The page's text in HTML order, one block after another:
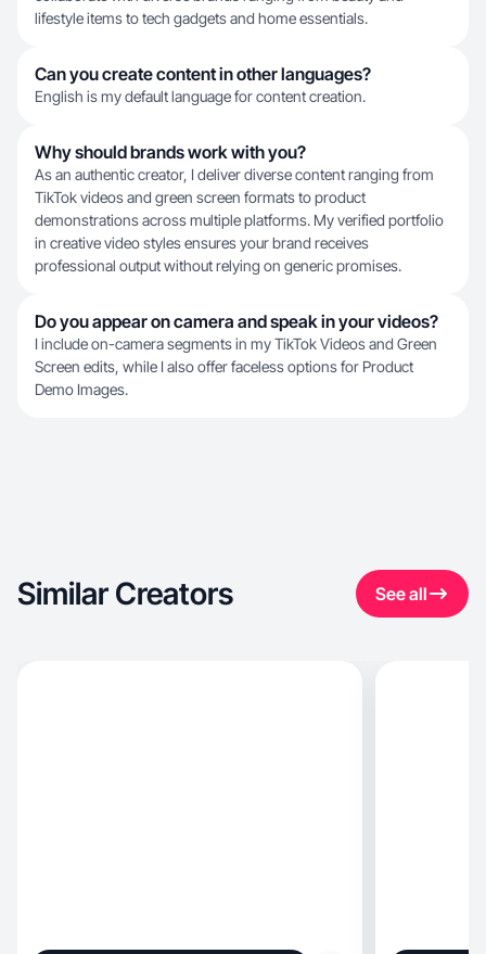
lifestyle items to tech gadgets and home essentials.
Can you create content in other languages?
English is my default language for content creation.
Why should brands work with you?
As an authentic creator, I deliver diverse content ranging from
TikTok videos and green screen formats to product
demonstrations across multiple platforms. My verified portfolio
in creative video styles ensures your brand receives
professional output without relying on generic promises.
Do you appear on camera and speak in your videos?
I include on-camera segments in my TikTok Videos and Green
Screen edits, while I also offer faceless options for Product
Demo Images.
Similar Creators See all